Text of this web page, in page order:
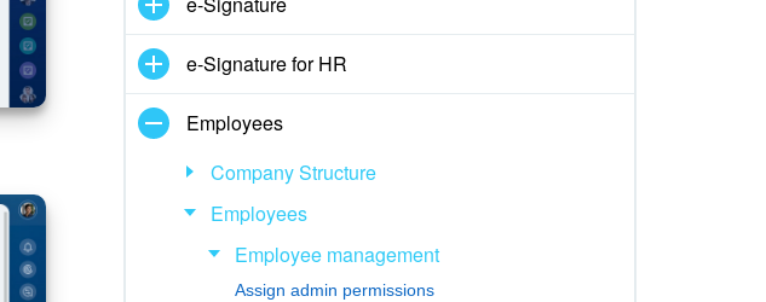
e-Signature for HR
Employees
Company Structure
Employees
Employee management
Assign admin permissions